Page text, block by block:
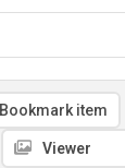
Bookmark item
Viewer